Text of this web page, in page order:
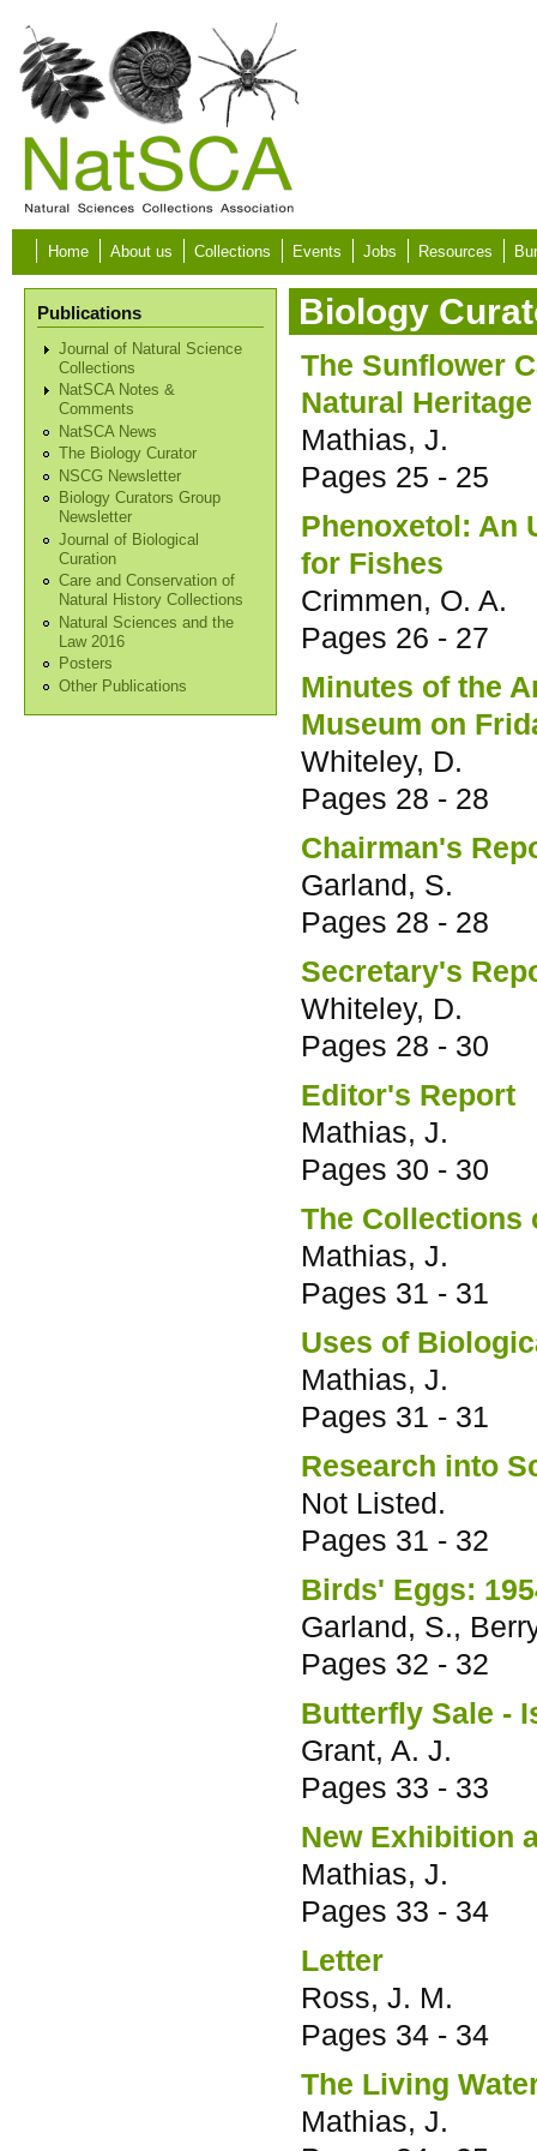
Skip to main content
Home About us Collections Events Jobs Resources
Publications
Journal of Natural Science
Collections
NatSCA Notes &
Comments
NatSCA News
The Biology Curator
NSCG Newsletter
Biology Curators Group
Newsletter
Journal of Biological
Curation
Care and Conservation of
Natural History Collections
Natural Sciences and the
Law 2016
Posters
Other Publications
Biology
The Sunflower
Natural Heritage
Mathias, J.
Pages 25 - 25
Phenoxetol: An
for Fishes
Crimmen, O. A.
Pages 26 - 27
Minutes of the
Museum on
Whiteley, D.
Pages 28 - 28
Chairman's
Garland, S.
Pages 28 - 28
Secretary's
Whiteley, D.
Pages 28 - 30
Editor's Report
Mathias, J.
Pages 30 - 30
The Collections
Mathias, J.
Pages 31 - 31
Uses of
Mathias, J.
Pages 31 - 31
Research into
Not Listed.
Pages 31 - 32
Birds' Eggs:
Garland, S.,
Pages 32 - 32
Butterfly Sale -
Grant, A. J.
Pages 33 - 33
New Exhibition
Mathias, J.
Pages 33 - 34
Letter
Ross, J. M.
Pages 34 - 34
The Living
Mathias, J.